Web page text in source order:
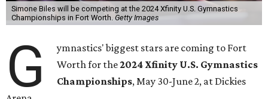
Simone Biles will be competing at the 2024 Xfinity U.S. Gymnastics
Championships in Fort Worth. Getty Images
G
ymnastics' biggest stars are coming to Fort
Worth for the2024 Xfinity U.S. Gymnastics
Championships, May 30-June 2, at Dickies